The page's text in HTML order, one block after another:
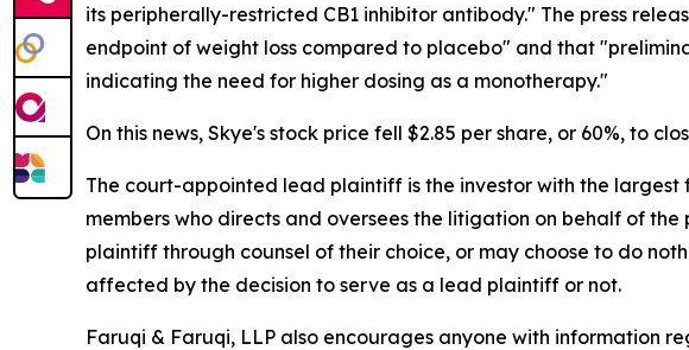
its peripherally-restricted CB1 inhibitor antibody." The press
endpoint of weight loss compared to placebo" and that
indicating the need for higher dosing as a monotherapy."
On this news, Skye's stock price fell $2.85 per share, or 60%, to
The court-appointed lead plaintiff is the investor with the
members who directs and oversees the litigation on behalf of
plaintiff through counsel of their choice, or may choose to do
affected by the decision to serve as a lead plaintiff or not.
Faruqi & Faruqi, LLP also encourages anyone with information